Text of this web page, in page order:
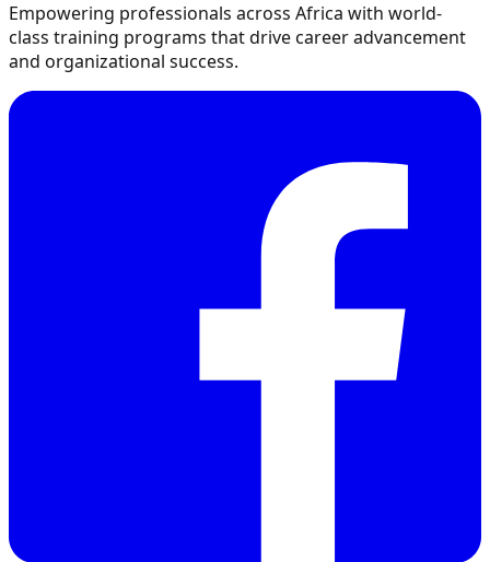
Empowering professionals across Africa with world-
class training programs that drive career advancement
and organizational success.